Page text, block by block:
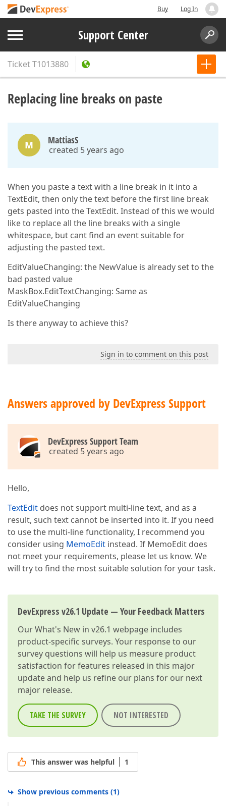
Buy Log In
Support Center
TicketT1013880
Replacing line breaks on paste
M MattiasS
created 5 years ago
When you paste a text with a line break in it into a
TextEdit, then only the text before the first line break
gets pasted into the TextEdit. Instead of this we would
like to replace all the line breaks with a single
whitespace, but cant find an event suitable for
adjusting the pasted text.
EditValueChanging: the NewValue is already set to the
bad pasted value
MaskBox.EditTextChanging: Same as
EditValueChanging
Is there anyway to achieve this?
Sign in to comment on this post
Answers approved by DevExpress Support
DevExpress Support Team
created 5 years ago
Hello,
TextEdit does not support multi-line text, and as a
result, such text cannot be inserted into it. If you need
to use the multi-line functionality, I recommend you
consider using MemoEdit instead. If MemoEdit does
not meet your requirements, please let us know. We
will try to find the most suitable solution for your task.
DevExpress v26.1 Update — Your Feedback Matters
OurWhat's New in v26.1 webpage includes
product-specific surveys. Your response to our
survey questions will help us measure product
satisfaction for features released in this major
update and help us refine our plans for our next
major release.
TAKE THE SURVEY NOT INTERESTED
This answer was helpful 1
Show previous comments (1)